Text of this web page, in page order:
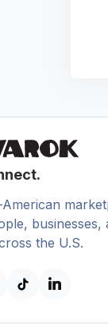
businesses,
the U.S.